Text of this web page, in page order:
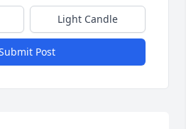
Light Candle
Post